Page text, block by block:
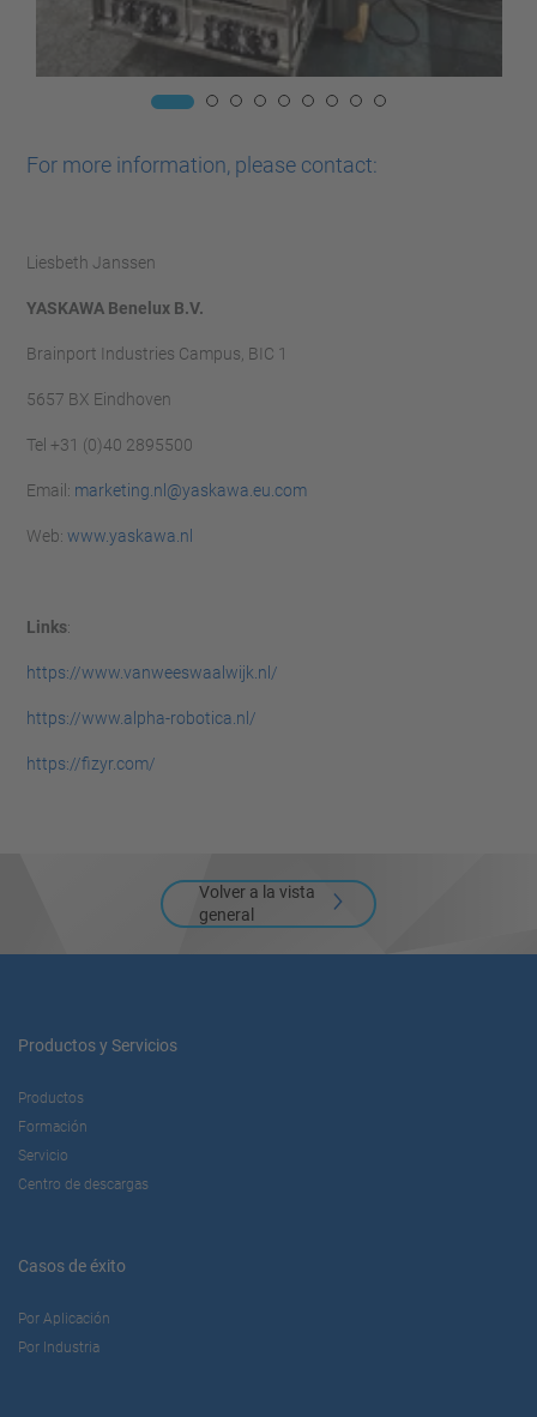
For more information, please contact:
Liesbeth Janssen
YASKAWA Benelux B.V.
Brainport Industries Campus, BIC 1
5657 BX Eindhoven
Tel +31 (0)40 2895500
Email: marketing.nl@yaskawa.eu.com
Web: www.yaskawa.nl
Links:
https://www.vanweeswaalwijk.nl/
https://www.alpha-robotica.nl/
https://fizyr.com/
Volver a la vista
general
Productos y Servicios
Productos
Formación
Servicio
Centro de descargas
Casos de éxito
Por Aplicación
Por Industria